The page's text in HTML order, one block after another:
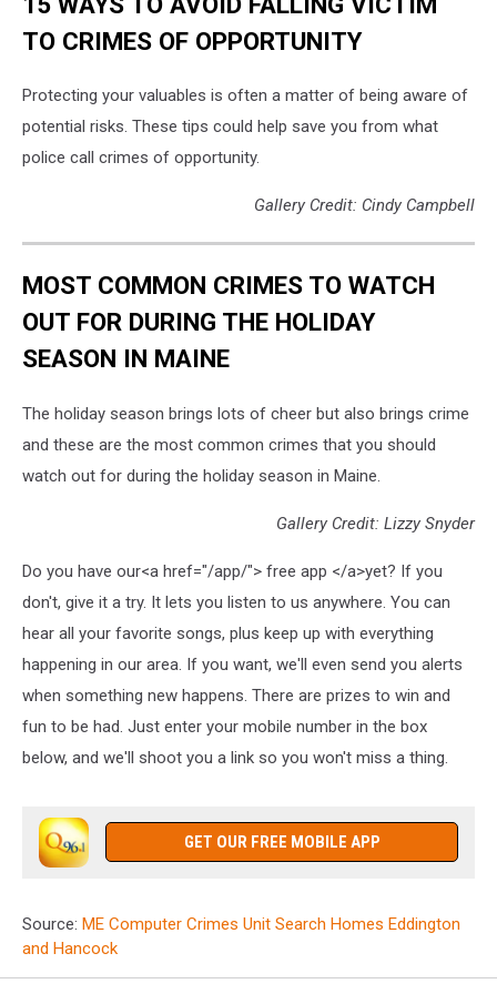
TO CRIMES OF OPPORTUNITY
Protecting your valuables is often a matter of being aware of
potential risks. These tips could help save you from what
police call crimes of opportunity.
Gallery Credit: Cindy Campbell
MOST COMMON CRIMES TO WATCH
OUT FOR DURING THE HOLIDAY
SEASON IN MAINE
The holiday season brings lots of cheer but also brings crime
and these are the most common crimes that you should
watch out for during the holiday season in Maine.
Gallery Credit: Lizzy Snyder
Do you have our<a href="/app/"> free app </a>yet? If you
don't, give it a try. It lets you listen to us anywhere. You can
hear all your favorite songs, plus keep up with everything
happening in our area. If you want, we'll even send you alerts
when something new happens. There are prizes to win and
fun to be had. Just enter your mobile number in the box
below, and we'll shoot you a link so you won't miss a thing.
GET OUR FREE MOBILE APP
Source: ME Computer Crimes Unit Search Homes Eddington
and Hancock